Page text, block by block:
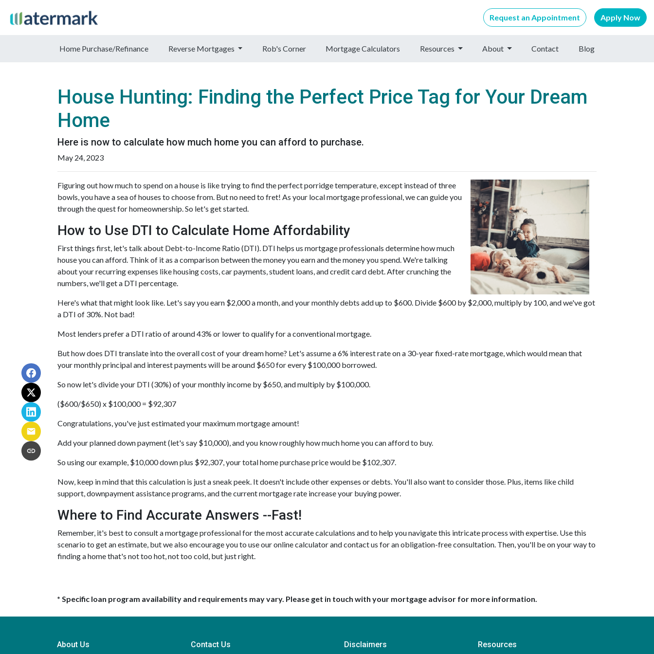
Request an Appointment Apply Now
Home Purchase/Refinance Reverse Mortgages Rob's Corner Mortgage Calculators Resources About Contact Blog
House Hunting: Finding the Perfect Price Tag for Your Dream
Home
Here is now to calculate how much home you can afford to purchase.
May 24, 2023
Figuring out how much to spend on a house is like trying to find the perfect porridge temperature, except instead of three
bowls, you have a sea of houses to choose from. But no need to fret! As your local mortgage professional, we can guide you
through the quest for homeownership. So let's get started.
How to Use DTI to Calculate Home Affordability
First things first, let's talk about Debt-to-Income Ratio (DTI). DTI helps us mortgage professionals determine how much
house you can afford. Think of it as a comparison between the money you earn and the money you spend. We're talking
about your recurring expenses like housing costs, car payments, student loans, and credit card debt. After crunching the
numbers, we'll get a DTI percentage.
Here's what that might look like. Let's say you earn $2,000 a month, and your monthly debts add up to $600. Divide $600 by $2,000, multiply by 100, and we've got
a DTI of 30%. Not bad!
Most lenders prefer a DTI ratio of around 43% or lower to qualify for a conventional mortgage.
But how does DTI translate into the overall cost of your dream home? Let's assume a 6% interest rate on a 30-year fixed-rate mortgage, which would mean that
your monthly principal and interest payments will be around $650 for every $100,000 borrowed.
So now let's divide your DTI (30%) of your monthly income by $650, and multiply by $100,000.
($600/$650) x $100,000 = $92,307
Congratulations, you've just estimated your maximum mortgage amount!
Add your planned down payment (let's say $10,000), and you know roughly how much home you can afford to buy.
So using our example, $10,000 down plus $92,307, your total home purchase price would be $102,307.
Now, keep in mind that this calculation is just a sneak peek. It doesn't include other expenses or debts. You'll also want to consider those. Plus, items like child
support, downpayment assistance programs, and the current mortgage rate increase your buying power.
Where to Find Accurate Answers --Fast!
Remember, it's best to consult a mortgage professional for the most accurate calculations and to help you navigate this intricate process with expertise. Use this
scenario to get an estimate, but we also encourage you to use our online calculator and contact us for an obligation-free consultation. Then, you'll be on your way to
finding a home that's not too hot, not too cold, but just right.
* Specific loan program availability and requirements may vary. Please get in touch with your mortgage advisor for more information.
About Us Contact Us Disclaimers Resources